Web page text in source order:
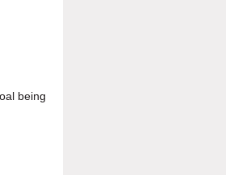
being